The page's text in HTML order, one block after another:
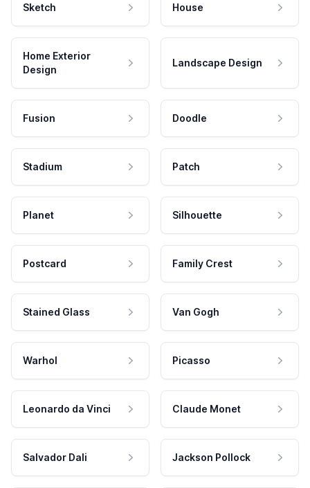
Sketch House
Home Exterior
Design
Landscape Design
Fusion Doodle
Stadium Patch
Planet Silhouette
Postcard Family Crest
Stained Glass Van Gogh
Warhol Picasso
Leonardo da Vinci Claude Monet
Salvador Dali Jackson Pollock